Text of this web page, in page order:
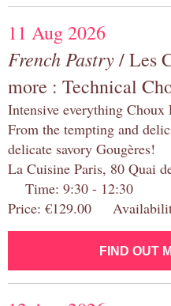
11 Aug 2026
French Pastry/ Les
more : Technical
Intensive everything Choux
From the tempting and
delicate savory Gougères!
La Cuisine Paris, 80 Quai
Time: 9:30 - 12:30
Price: €129.00
FIND OUT